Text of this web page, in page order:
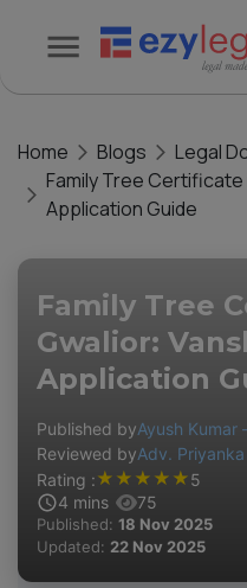
Home Blogs
Legal
Family Tree Certificate
Application Guide
Family Tree
Gwalior:
Application
Published byAyush Kumar
Reviewed byAdv.
Rating :★ ★ ★ ★ ★5
4 mins 75
Published: 18 Nov 2025
Updated: 22 Nov 2025